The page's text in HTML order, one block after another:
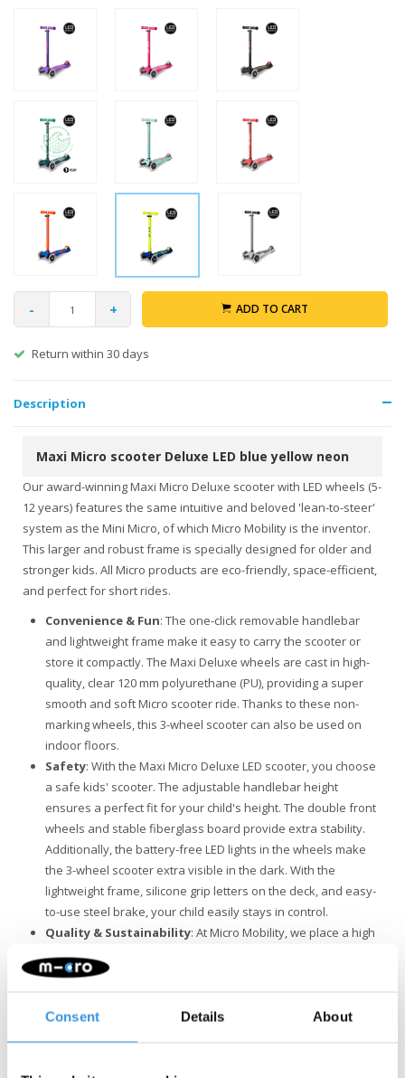
Consent Details About
- + ADD TO CART
Return within 30 days
Description
Maxi Micro scooter Deluxe LED blue yellow neon
Our award-winning Maxi Micro Deluxe scooter with LED wheels (5-
12 years) features the same intuitive and beloved 'lean-to-steer'
system as the Mini Micro, of which Micro Mobility is the inventor.
This larger and robust frame is specially designed for older and
stronger kids. All Micro products are eco-friendly, space-efficient,
and perfect for short rides.
Convenience & Fun: The one-click removable handlebar
and lightweight frame make it easy to carry the scooter or
store it compactly. The Maxi Deluxe wheels are cast in high-
quality, clear 120 mm polyurethane (PU), providing a super
smooth and soft Micro scooter ride. Thanks to these non-
marking wheels, this 3-wheel scooter can also be used on
indoor floors.
Safety: With the Maxi Micro Deluxe LED scooter, you choose
a safe kids' scooter. The adjustable handlebar height
ensures a perfect fit for your child's height. The double front
wheels and stable fiberglass board provide extra stability.
Additionally, the battery-free LED lights in the wheels make
the 3-wheel scooter extra visible in the dark. With the
lightweight frame, silicone grip letters on the deck, and easy-
to-use steel brake, your child easily stays in control.
Quality & Sustainability: At Micro Mobility, we place a high
value on quality. All products are designed in Switzerland
and manufactured with the finest components, all of which
meet the highest standards, ensuring Micro products last for